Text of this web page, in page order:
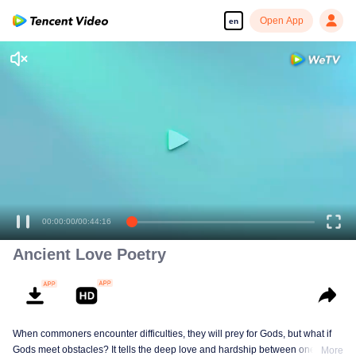
en Open App
00:00:00/00:44:16
Ancient Love Poetry
When commoners encounter difficulties, they will prey for Gods, but what if
Gods meet obstacles? It tells the deep love and hardship between one of the
More